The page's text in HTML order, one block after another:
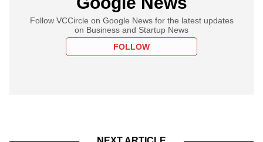
Follow VCCircle on Google News for the latest updates
on Business and Startup News
FOLLOW